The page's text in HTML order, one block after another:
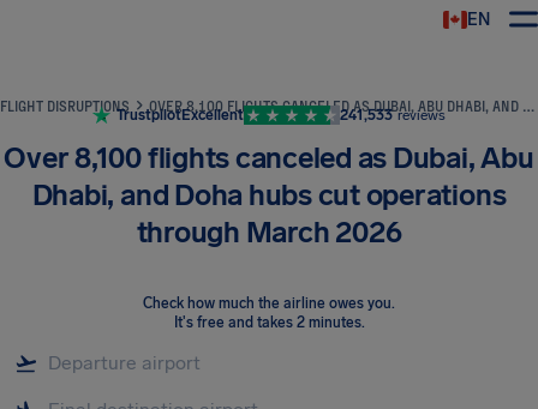
EN
FLIGHT DISRUPTIONS OVER 8,100 FLIGHTS CANCELED AS DUBAI, ABU DHABI, AND DOHA HUBS CUT OPERATIONS THROUGH MARCH 2026
TrustpilotExcellent 241,533 reviews
Over 8,100 flights canceled as Dubai, Abu
Dhabi, and Doha hubs cut operations
through March 2026
Check how much the airline owes you.
It's free and takes 2 minutes.